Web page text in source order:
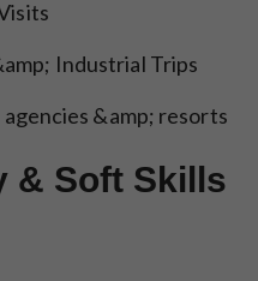
Industrial Trips
&amp; resorts
Soft Skills